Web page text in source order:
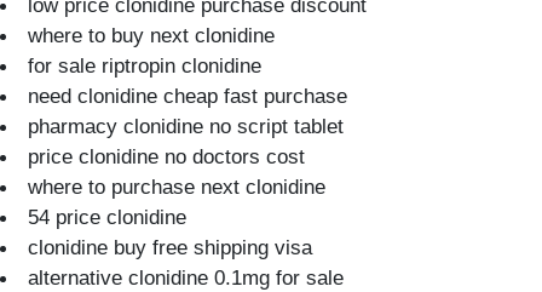
low price clonidine purchase discount
where to buy next clonidine
for sale riptropin clonidine
need clonidine cheap fast purchase
pharmacy clonidine no script tablet
price clonidine no doctors cost
where to purchase next clonidine
54 price clonidine
clonidine buy free shipping visa
alternative clonidine 0.1mg for sale